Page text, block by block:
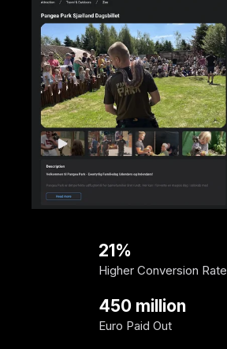
21%
Higher Conversion Rate
450 million
Euro Paid Out